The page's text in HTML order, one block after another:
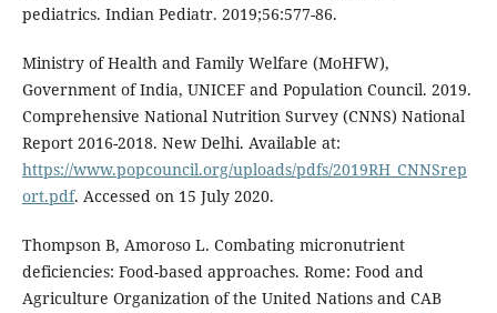
pediatrics. Indian Pediatr. 2019;56:577-86.
Ministry of Health and Family Welfare (MoHFW),
Government of India, UNICEF and Population Council. 2019.
Comprehensive National Nutrition Survey (CNNS) National
Report 2016-2018. New Delhi. Available at:
https://www.popcouncil.org/uploads/pdfs/2019RH_CNNSrep
ort.pdf. Accessed on 15 July 2020.
Thompson B, Amoroso L. Combating micronutrient
deficiencies: Food-based approaches. Rome: Food and
Agriculture Organization of the United Nations and CAB